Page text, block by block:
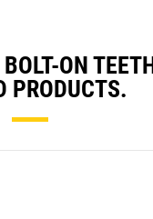
ON
PRODUCTS.